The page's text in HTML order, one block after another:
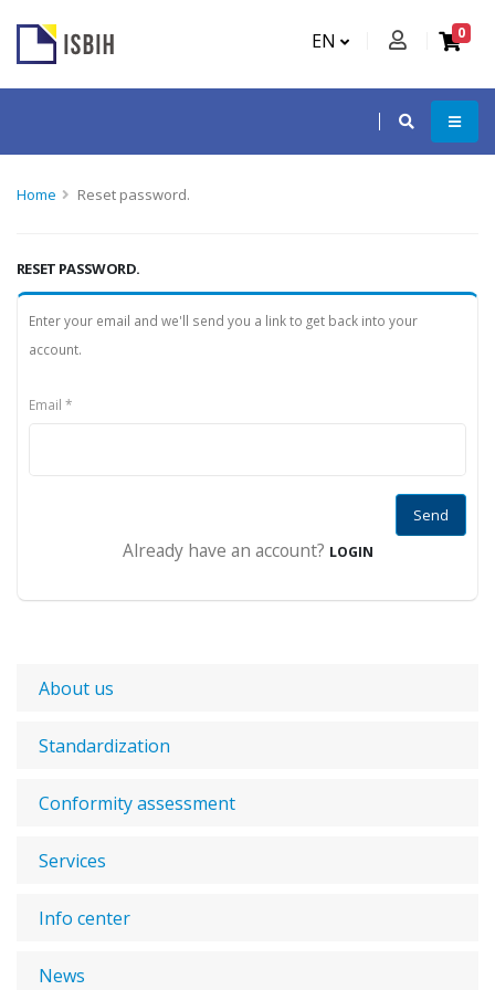
EN 0
Home Reset password.
RESET PASSWORD.
Enter your email and we'll send you a link to get back into your
account.
Email *
Send
Already have an account? LOGIN
About us
Standardization
Conformity assessment
Services
Info center
News